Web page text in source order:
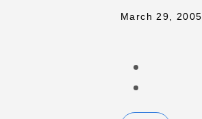
March 29, 2005